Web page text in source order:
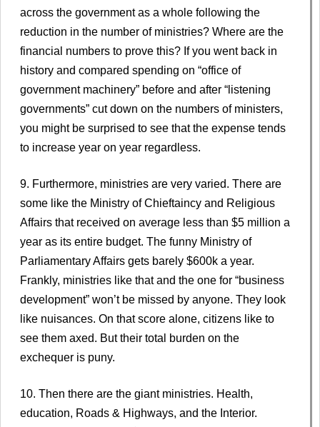
across the government as a whole following the
reduction in the number of ministries? Where are the
financial numbers to prove this? If you went back in
history and compared spending on “office of
government machinery” before and after “listening
governments” cut down on the numbers of ministers,
you might be surprised to see that the expense tends
to increase year on year regardless.
9. Furthermore, ministries are very varied. There are
some like the Ministry of Chieftaincy and Religious
Affairs that received on average less than $5 million a
year as its entire budget. The funny Ministry of
Parliamentary Affairs gets barely $600k a year.
Frankly, ministries like that and the one for “business
development” won’t be missed by anyone. They look
like nuisances. On that score alone, citizens like to
see them axed. But their total burden on the
exchequer is puny.
10. Then there are the giant ministries. Health,
education, Roads & Highways, and the Interior.